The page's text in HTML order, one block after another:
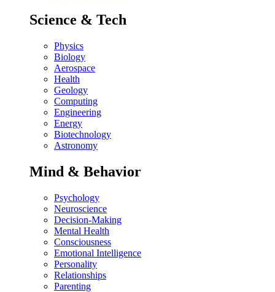
Science & Tech
Physics
Biology
Aerospace
Health
Geology
Computing
Engineering
Energy
Biotechnology
Astronomy
Mind & Behavior
Psychology
Neuroscience
Decision-Making
Mental Health
Consciousness
Emotional Intelligence
Personality
Relationships
Parenting